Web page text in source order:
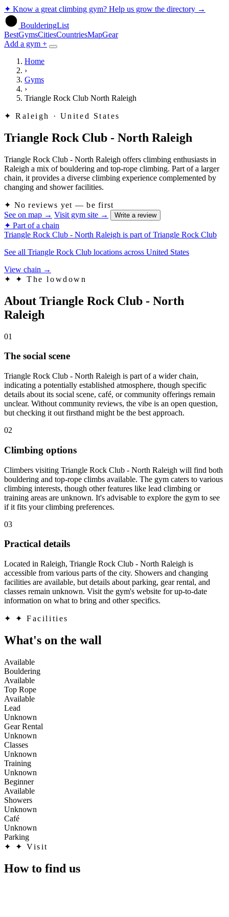
✦ Know a great climbing gym? Help us grow the directory →
BoulderingList
BestGymsCitiesCountriesMapGear
Add a gym +
Home
›
Gyms
›
Triangle Rock Club North Raleigh
✦ Raleigh · United States
Triangle Rock Club - North Raleigh
Triangle Rock Club - North Raleigh offers climbing enthusiasts in
Raleigh a mix of bouldering and top-rope climbing. Part of a larger
chain, it provides a diverse climbing experience complemented by
changing and shower facilities.
✦ No reviews yet — be first
See on map → Visit gym site → Write a review
✦ Part of a chain
Triangle Rock Club - North Raleigh is part of Triangle Rock Club
See all Triangle Rock Club locations across United States
View chain →
✦
✦ The lowdown
About Triangle Rock Club - North
Raleigh
01
The social scene
Triangle Rock Club - North Raleigh is part of a wider chain,
indicating a potentially established atmosphere, though specific
details about its social scene, café, or community offerings remain
unclear. Without community reviews, the vibe is an open question,
but checking it out firsthand might be the best approach.
02
Climbing options
Climbers visiting Triangle Rock Club - North Raleigh will find both
bouldering and top-rope climbs available. The gym caters to various
climbing interests, though other features like lead climbing or
training areas are unknown. It's advisable to explore the gym to see
if it fits your climbing preferences.
03
Practical details
Located in Raleigh, Triangle Rock Club - North Raleigh is
accessible from various parts of the city. Showers and changing
facilities are available, but details about parking, gear rental, and
classes remain unknown. Visit the gym's website for up-to-date
information on what to bring and other specifics.
✦ ✦ Facilities
What's on the wall
Available
Bouldering
Available
Top Rope
Available
Lead
Unknown
Gear Rental
Unknown
Classes
Unknown
Training
Unknown
Beginner
Available
Showers
Unknown
Café
Unknown
Parking
✦
✦ Visit
How to find us